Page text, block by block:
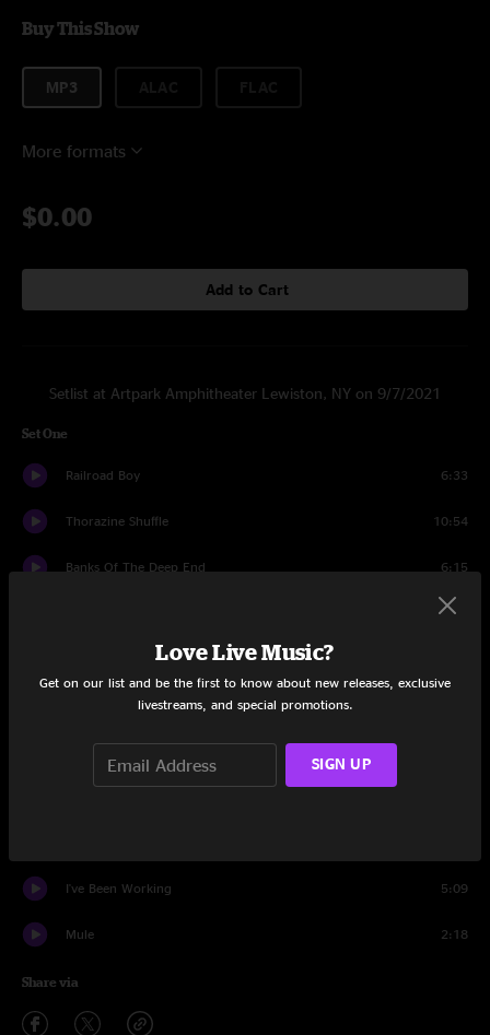
Buy This Show
MP3
More formats
$0.00
Add to Cart
Setlist at Artpark Amphitheater Lewiston, NY on 9/7/2021
Set One
Railroad Boy 6:33
Thorazine Shuffle 10:54
Banks Of The Deep End 6:15
7:10
Captured
I've Been Working 5:09
Mule 2:18
Share via
Love Live Music?
Get on our list and be the first to know about new releases, exclusive
livestreams, and special promotions.
SIGN UP